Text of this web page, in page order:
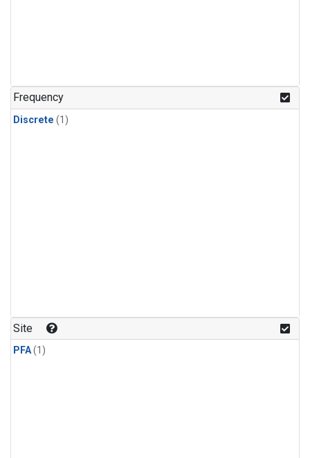
Frequency
Discrete (1)
Site
PFA(1)